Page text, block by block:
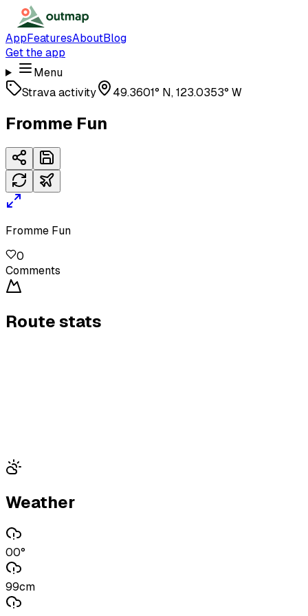
AppFeaturesAboutBlog
Get the app
Menu
Strava activity
49.3601° N, 123.0353° W
Fromme Fun
Fromme Fun
0
Comments
Route stats
Weather
00°
99cm